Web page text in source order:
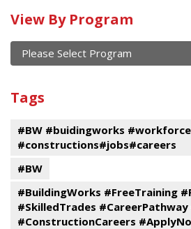
Calendar
of
current
and
events
View By Program
Program
Tags
#BW #buidingworks #workforce
#constructions#jobs#careers
#BW
#BuildingWorks #FreeTraining
#SkilledTrades #CareerPathway
#ConstructionCareers